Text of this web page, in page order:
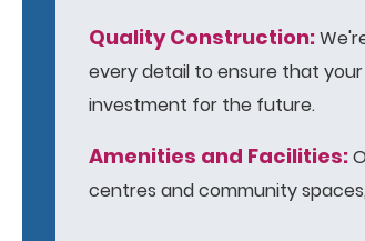
Quality Construction:
every detail to ensure that
investment for the future.
Amenities and Facilities:
centres and community